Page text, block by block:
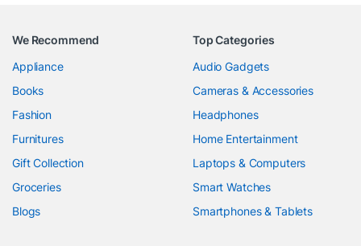
We Recommend
Appliance
Books
Fashion
Furnitures
Gift Collection
Groceries
Blogs
Top Categories
Audio Gadgets
Cameras & Accessories
Headphones
Home Entertainment
Laptops & Computers
Smart Watches
Smartphones & Tablets